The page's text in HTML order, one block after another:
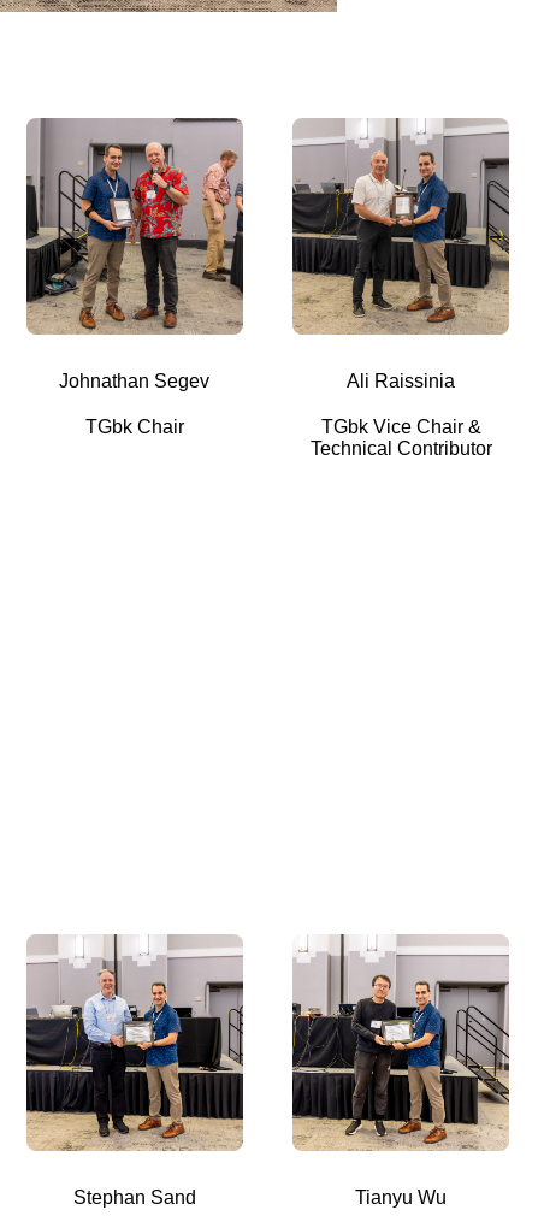
Johnathan Segev
TGbk Chair
Ali Raissinia
TGbk Vice Chair &
Technical Contributor
Stephan Sand Tianyu Wu